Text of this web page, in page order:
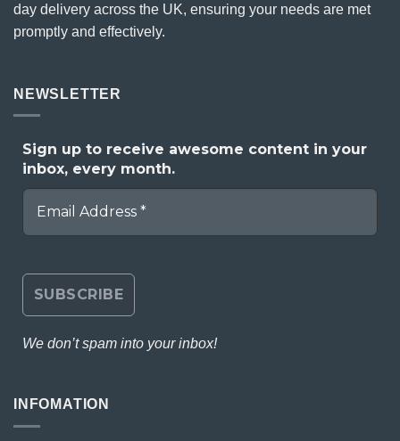
day delivery across the UK, ensuring your needs are met
promptly and effectively.
NEWSLETTER
Sign up to receive awesome content in your
inbox, every month.
We don’t spam into your inbox!
INFOMATION